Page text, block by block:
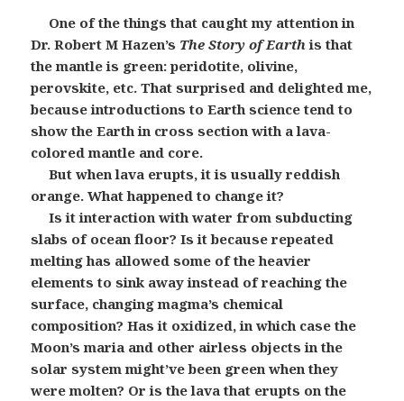
One of the things that caught my attention in
Dr. Robert M Hazen’s The Story of Earthis that
the mantle is green: peridotite, olivine,
perovskite, etc. That surprised and delighted me,
because introductions to Earth science tend to
show the Earth in cross section with a lava-
colored mantle and core.
But when lava erupts, it is usually reddish
orange. What happened to change it?
Is it interaction with water from subducting
slabs of ocean floor? Is it because repeated
melting has allowed some of the heavier
elements to sink away instead of reaching the
surface, changing magma’s chemical
composition? Has it oxidized, in which case the
Moon’s maria and other airless objects in the
solar system might’ve been green when they
were molten? Or is the lava that erupts on the